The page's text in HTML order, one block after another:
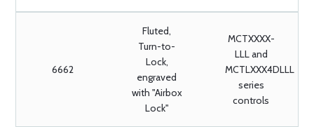
6662
Fluted,
Turn-to-
Lock,
engraved
with "Airbox
Lock"
MCTXXXX-
LLL and
MCTLXXX4DLLL
series
controls